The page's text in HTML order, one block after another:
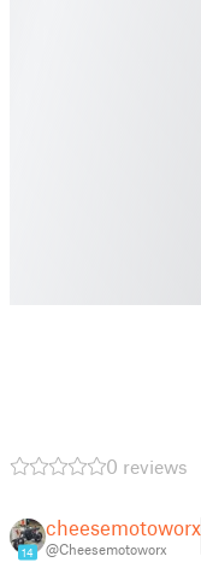
0 reviews
14
cheesemotoworx
@Cheesemotoworx